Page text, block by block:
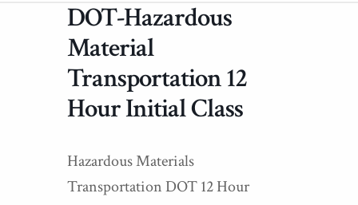
DOT-Hazardous
Material
Transportation 12
Hour Initial Class
Hazardous Materials
Transportation DOT 12 Hour